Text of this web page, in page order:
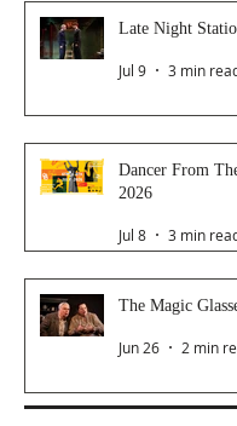
Late Night
Jul 9 3 min
Dancer From
2026
Jul 8 3 min
The Magic
Jun 26 2 min